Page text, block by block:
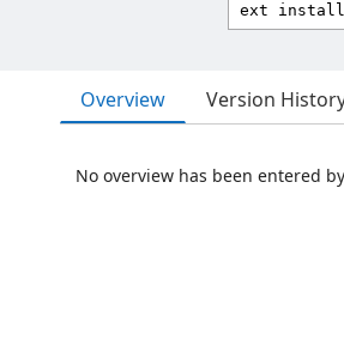
Overview Version
No overview has been entered